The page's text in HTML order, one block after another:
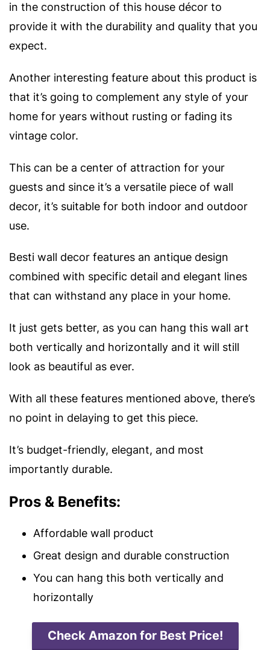
in the construction of this house décor to
provide it with the durability and quality that you
expect.
Another interesting feature about this product is
that it’s going to complement any style of your
home for years without rusting or fading its
vintage color.
This can be a center of attraction for your
guests and since it’s a versatile piece of wall
decor, it’s suitable for both indoor and outdoor
use.
Besti wall decor features an antique design
combined with specific detail and elegant lines
that can withstand any place in your home.
It just gets better, as you can hang this wall art
both vertically and horizontally and it will still
look as beautiful as ever.
With all these features mentioned above, there’s
no point in delaying to get this piece.
It’s budget-friendly, elegant, and most
importantly durable.
Pros & Benefits:
Affordable wall product
Great design and durable construction
You can hang this both vertically and
horizontally
Check Amazon for Best Price!